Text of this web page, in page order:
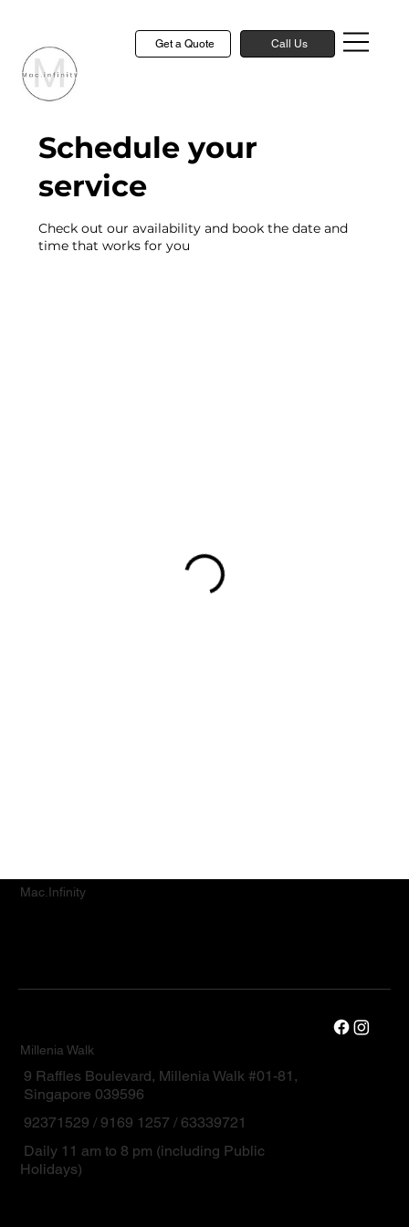
Get a Quote Call Us
Schedule your
service
Check out our availability and book the date and
time that works for you
Mac.Infinity
Millenia Walk
9 Raffles Boulevard, Millenia Walk #01-81,
Singapore 039596
92371529 / 9169 1257 / 63339721
Daily 11 am to 8 pm (including Public
Holidays)